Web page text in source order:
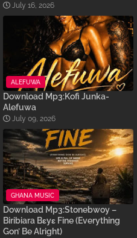
July 16, 2026
ALEFUWA
Download Mp3:Kofi Junka-
Alefuwa
July 09, 2026
GHANA MUSIC
Download Mp3:Stonebwoy –
Biribiara Bɛyɛ Fine (Everything
Gon’ Be Alright)